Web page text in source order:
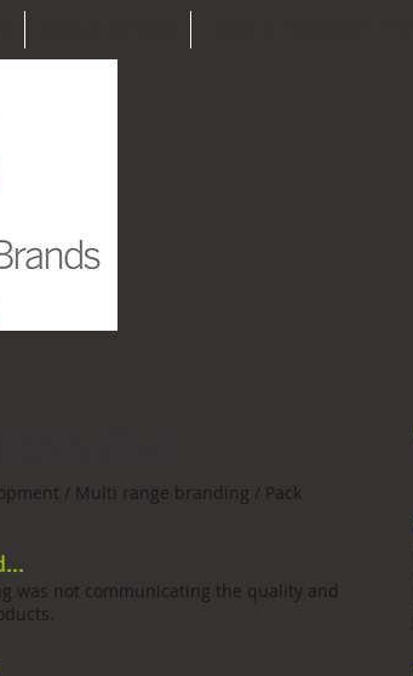
/ Multi range branding / Pack
was not communicating the quality and